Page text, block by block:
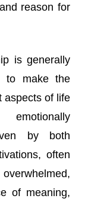
reason for
is generally
to make the
aspects of life
by both
often
of meaning,